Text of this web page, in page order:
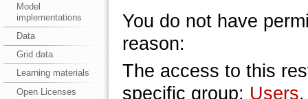
Model
implementations
Data
Grid data
Learning materials
Open Licenses
You do not have
reason:
The access to this
specific group: Users.